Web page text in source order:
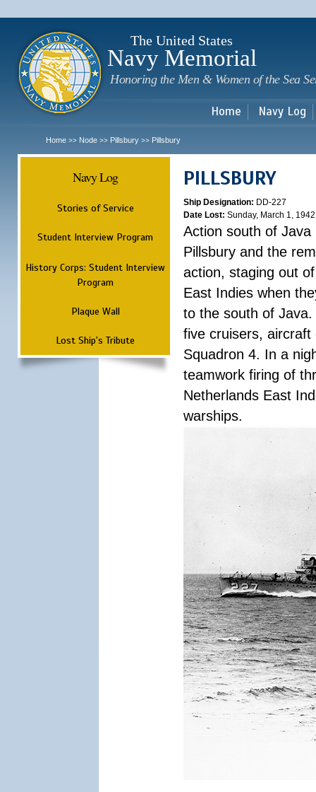
The United States
Navy Memorial
Honoring the Men & Women of the Sea
Home Navy Log
Home >> Node >> Pillsbury >> Pillsbury
Navy Log
Stories of Service
Student Interview Program
History Corps: Student Interview
Program
Plaque Wall
Lost Ship's Tribute
PILLSBURY
Ship Designation: DD-227
Date Lost: Sunday, March 1, 1942
Action south of Java
Pillsbury and the
action, staging out
East Indies when
to the south of
five cruisers,
Squadron 4. In a
teamwork firing of
Netherlands East
warships.